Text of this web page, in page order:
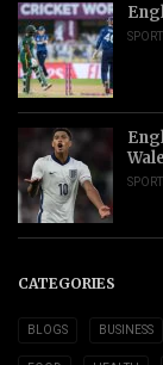
CATEGORIES
BLOGS BUSINESS